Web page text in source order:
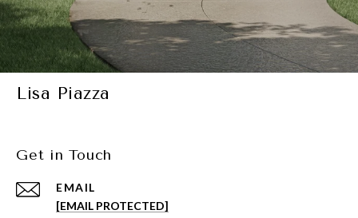
Lisa Piazza
Get in Touch
EMAIL
[EMAIL PROTECTED]